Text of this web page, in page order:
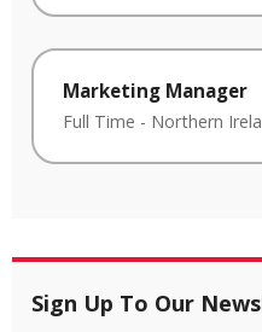
Marketing Manager
Full Time - Northern
Sign Up To Our